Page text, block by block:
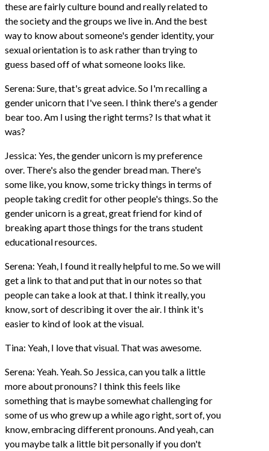
these are fairly culture bound and really related to
the society and the groups we live in. And the best
way to know about someone's gender identity, your
sexual orientation is to ask rather than trying to
guess based off of what someone looks like.
Serena: Sure, that's great advice. So I'm recalling a
gender unicorn that I've seen. I think there's a gender
bear too. Am I using the right terms? Is that what it
was?
Jessica: Yes, the gender unicorn is my preference
over. There's also the gender bread man. There's
some like, you know, some tricky things in terms of
people taking credit for other people's things. So the
gender unicorn is a great, great friend for kind of
breaking apart those things for the trans student
educational resources.
Serena: Yeah, I found it really helpful to me. So we will
get a link to that and put that in our notes so that
people can take a look at that. I think it really, you
know, sort of describing it over the air. I think it's
easier to kind of look at the visual.
Tina: Yeah, I love that visual. That was awesome.
Serena: Yeah. Yeah. So Jessica, can you talk a little
more about pronouns? I think this feels like
something that is maybe somewhat challenging for
some of us who grew up a while ago right, sort of, you
know, embracing different pronouns. And yeah, can
you maybe talk a little bit personally if you don't